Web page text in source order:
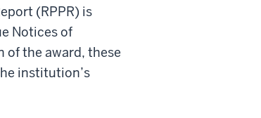
(RPPR) is
Notices of
of the award, these
institution’s